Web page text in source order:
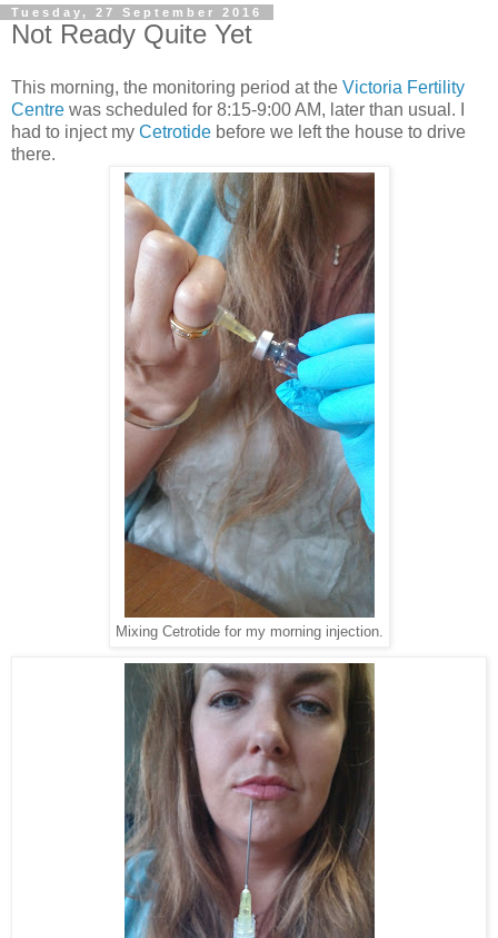
Tuesday, 27 September 2016
Not Ready Quite Yet
This morning, the monitoring period at the Victoria Fertility
Centre was scheduled for 8:15-9:00 AM, later than usual. I
had to inject my Cetrotide before we left the house to drive
there.
Mixing Cetrotide for my morning injection.